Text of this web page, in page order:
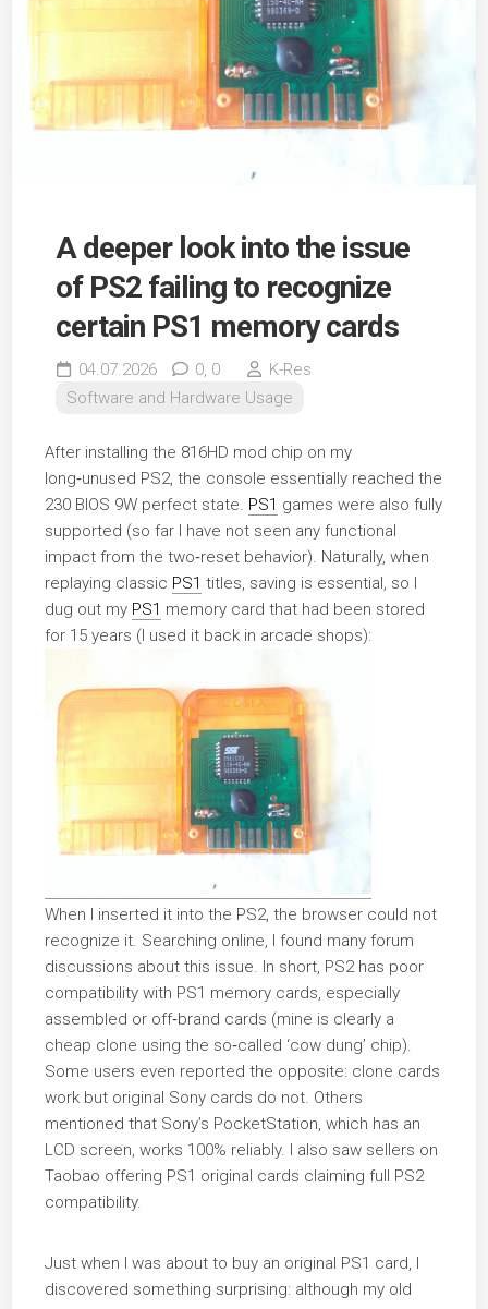
A deeper look into the issue
of PS2 failing to recognize
certain PS1 memory cards
04.07.2026 0, 0
K-Res
Software and Hardware Usage
After installing the 816HD mod chip on my
long‑unused PS2, the console essentially reached the
230 BIOS 9W perfect state. PS1 games were also fully
supported (so far I have not seen any functional
impact from the two‑reset behavior). Naturally, when
replaying classic PS1 titles, saving is essential, so I
dug out my PS1 memory card that had been stored
for 15 years (I used it back in arcade shops):
When I inserted it into the PS2, the browser could not
recognize it. Searching online, I found many forum
discussions about this issue. In short, PS2 has poor
compatibility with PS1 memory cards, especially
assembled or off‑brand cards (mine is clearly a
cheap clone using the so‑called ‘cow dung’ chip).
Some users even reported the opposite: clone cards
work but original Sony cards do not. Others
mentioned that Sony’s PocketStation, which has an
LCD screen, works 100% reliably. I also saw sellers on
Taobao offering PS1 original cards claiming full PS2
compatibility.
Just when I was about to buy an original PS1 card, I
discovered something surprising: although my old